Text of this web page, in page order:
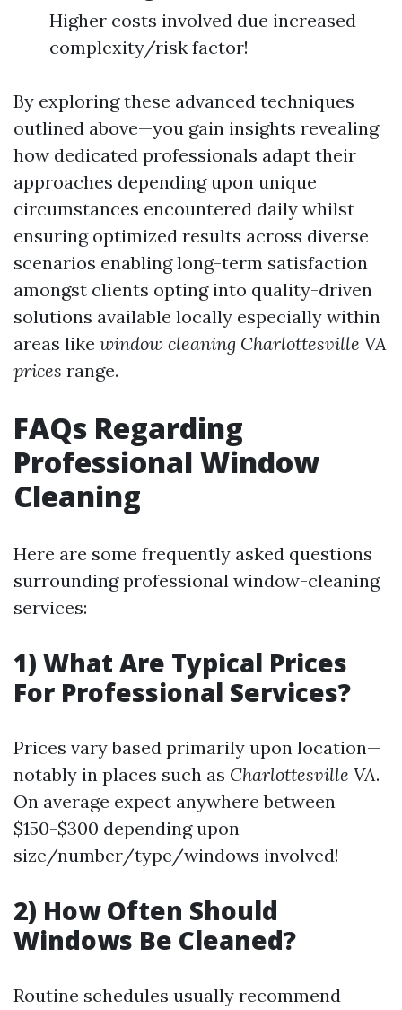
Higher costs involved due increased
complexity/risk factor!
By exploring these advanced techniques
outlined above—you gain insights revealing
how dedicated professionals adapt their
approaches depending upon unique
circumstances encountered daily whilst
ensuring optimized results across diverse
scenarios enabling long-term satisfaction
amongst clients opting into quality-driven
solutions available locally especially within
areas like window cleaning Charlottesville VA
prices range.
FAQs Regarding
Professional Window
Cleaning
Here are some frequently asked questions
surrounding professional window-cleaning
services:
1) What Are Typical Prices
For Professional Services?
Prices vary based primarily upon location—
notably in places such as Charlottesville VA.
On average expect anywhere between
$150-$300 depending upon
size/number/type/windows involved!
2) How Often Should
Windows Be Cleaned?
Routine schedules usually recommend